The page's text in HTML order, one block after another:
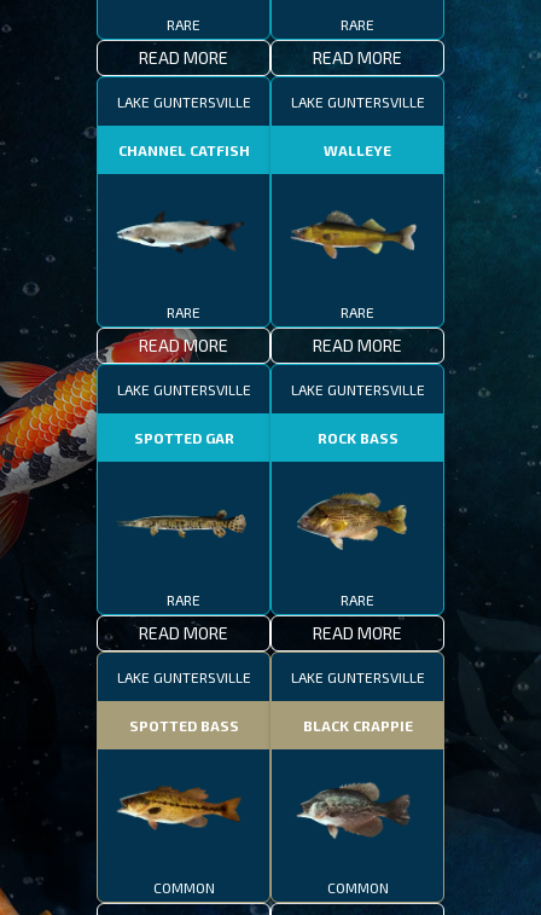
RARE
READ MORE
RARE
READ MORE
LAKE GUNTERSVILLE
CHANNEL CATFISH
RARE
READ MORE
LAKE GUNTERSVILLE
WALLEYE
RARE
READ MORE
LAKE GUNTERSVILLE
SPOTTED GAR
RARE
READ MORE
LAKE GUNTERSVILLE
ROCK BASS
RARE
READ MORE
LAKE GUNTERSVILLE
SPOTTED BASS
COMMON
LAKE GUNTERSVILLE
BLACK CRAPPIE
COMMON